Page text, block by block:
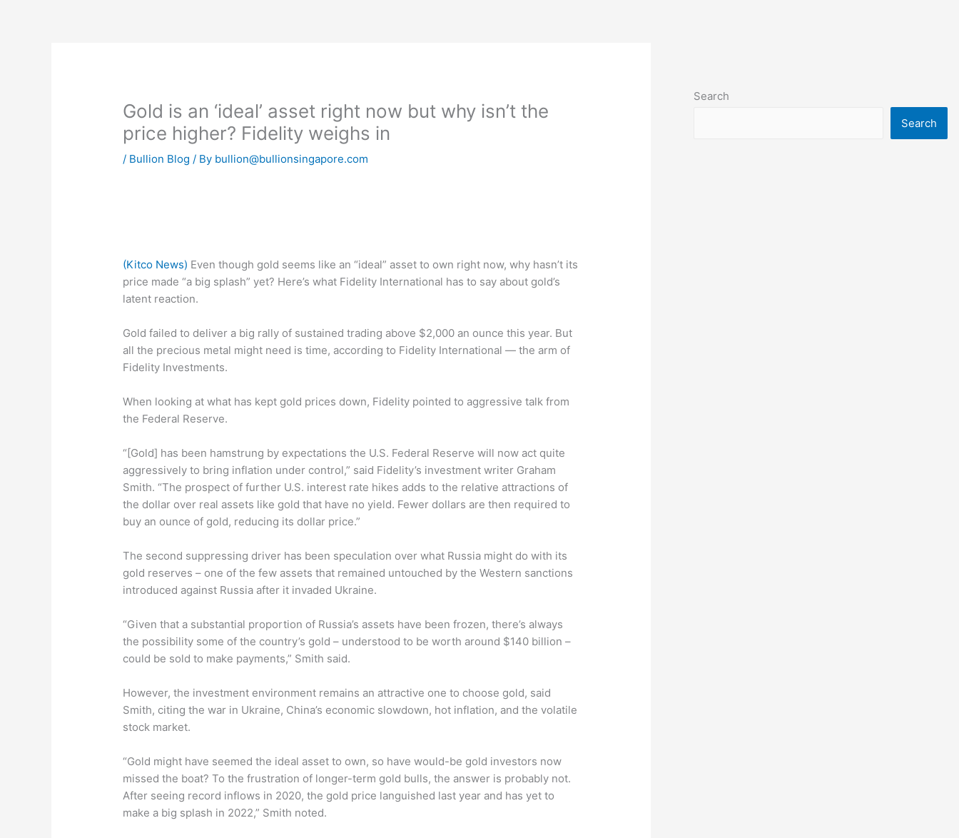
Gold is an ‘ideal’ asset right now but why isn’t the
price higher? Fidelity weighs in
/ Bullion Blog / By bullion@bullionsingapore.com
(Kitco News) Even though gold seems like an “ideal” asset to own right now, why hasn’t its
price made “a big splash” yet? Here’s what Fidelity International has to say about gold’s
latent reaction.
Gold failed to deliver a big rally of sustained trading above $2,000 an ounce this year. But
all the precious metal might need is time, according to Fidelity International — the arm of
Fidelity Investments.
When looking at what has kept gold prices down, Fidelity pointed to aggressive talk from
the Federal Reserve.
“[Gold] has been hamstrung by expectations the U.S. Federal Reserve will now act quite
aggressively to bring inflation under control,” said Fidelity’s investment writer Graham
Smith. “The prospect of further U.S. interest rate hikes adds to the relative attractions of
the dollar over real assets like gold that have no yield. Fewer dollars are then required to
buy an ounce of gold, reducing its dollar price.”
The second suppressing driver has been speculation over what Russia might do with its
gold reserves – one of the few assets that remained untouched by the Western sanctions
introduced against Russia after it invaded Ukraine.
“Given that a substantial proportion of Russia’s assets have been frozen, there’s always
the possibility some of the country’s gold – understood to be worth around $140 billion –
could be sold to make payments,” Smith said.
However, the investment environment remains an attractive one to choose gold, said
Smith, citing the war in Ukraine, China’s economic slowdown, hot inflation, and the volatile
stock market.
“Gold might have seemed the ideal asset to own, so have would-be gold investors now
missed the boat? To the frustration of longer-term gold bulls, the answer is probably not.
After seeing record inflows in 2020, the gold price languished last year and has yet to
make a big splash in 2022,” Smith noted.
Search
Search